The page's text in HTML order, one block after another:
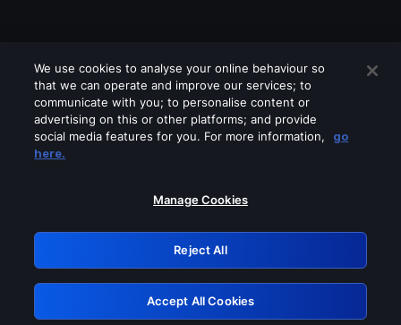
Please turn off any of these services
GRN: 0.41623017.1786057891.20903c2
Retry
We use cookies to analyse your online behaviour so
that we can operate and improve our services; to
communicate with you; to personalise content or
advertising on this or other platforms; and provide
social media features for you. For more information,
go
here.
Manage Cookies
Reject All
Accept All Cookies